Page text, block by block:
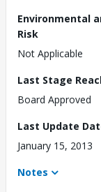
Environmental
Risk
Not Applicable
Last Stage
Board Approved
Last Update
January 15, 2013
Notes